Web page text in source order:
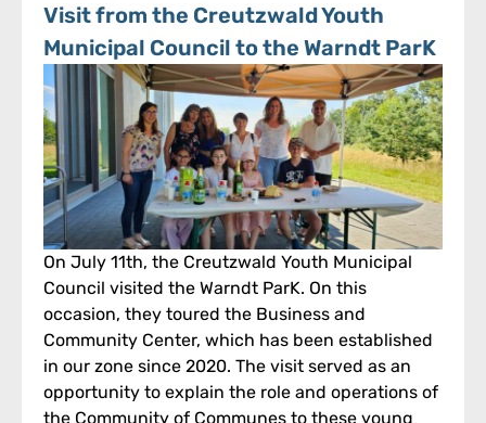
Visit from the Creutzwald Youth
Municipal Council to the Warndt ParK
On July 11th, the Creutzwald Youth Municipal
Council visited the Warndt ParK. On this
occasion, they toured the Business and
Community Center, which has been established
in our zone since 2020. The visit served as an
opportunity to explain the role and operations of
the Community of Communes to these young